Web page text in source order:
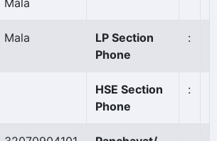
Mala
Mala
LP Section
Phone
:
HSE Section
Phone
: